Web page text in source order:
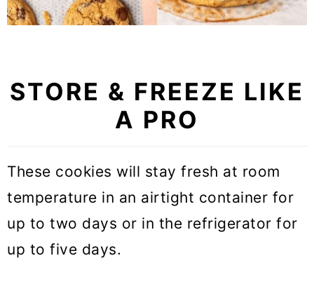
STORE & FREEZE LIKE
A PRO
These cookies will stay fresh at room
temperature in an airtight container for
up to two days or in the refrigerator for
up to five days.